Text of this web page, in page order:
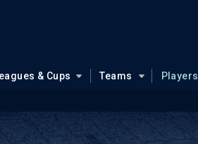
& Cups Teams Players